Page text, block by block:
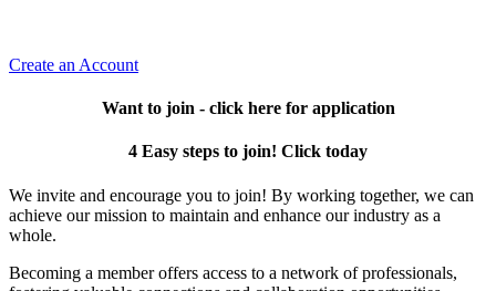
Create an Account
Want to join - click here for application
4 Easy steps to join! Click today
We invite and encourage you to join! By working together, we can
achieve our mission to maintain and enhance our industry as a
whole.
Becoming a member offers access to a network of professionals,